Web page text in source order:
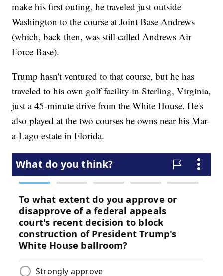
make his first outing, he traveled just outside
Washington to the course at Joint Base Andrews
(which, back then, was still called Andrews Air
Force Base).
Trump hasn't ventured to that course, but he has
traveled to his own golf facility in Sterling, Virginia,
just a 45-minute drive from the White House. He's
also played at the two courses he owns near his Mar-
a-Lago estate in Florida.